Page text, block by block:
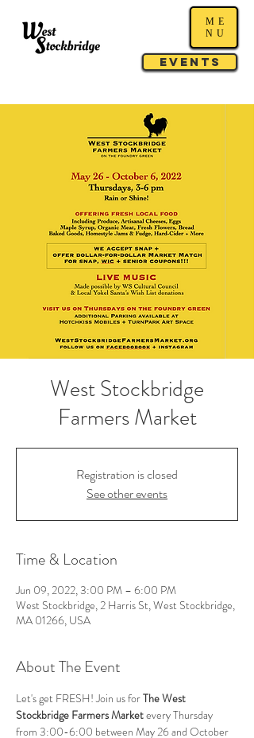
Events
ME
NU
West Stockbridge
Farmers Market
Registration is closed
See other events
Time & Location
Jun 09, 2022, 3:00 PM – 6:00 PM
West Stockbridge, 2 Harris St, West Stockbridge,
MA 01266, USA
About The Event
Let's get FRESH! Join us for The West
Stockbridge Farmers Market every Thursday
from 3:00-6:00 between May 26 and October